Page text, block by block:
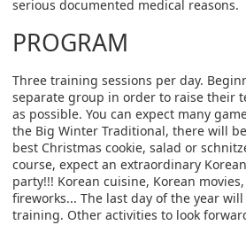
serious documented medical reasons.
PROGRAM
Three training sessions per day.
separate group in order to raise their
as possible. You can expect many
the Big Winter Traditional, there will
best Christmas cookie, salad or
course, expect an extraordinary
party!!! Korean cuisine, Korean
fireworks... The last day of the year
training. Other activities to look